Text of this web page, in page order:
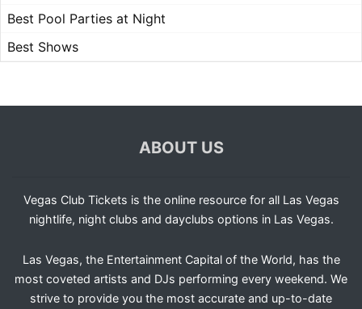
Best Pool Parties at Night
Best Shows
ABOUT US
Vegas Club Tickets is the online resource for all Las Vegas
nightlife, night clubs and dayclubs options in Las Vegas.
Las Vegas, the Entertainment Capital of the World, has the
most coveted artists and DJs performing every weekend. We
strive to provide you the most accurate and up-to-date